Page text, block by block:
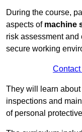
During the course,
aspects of machine
risk assessment and
secure working
Contact
They will learn
inspections and
of personal